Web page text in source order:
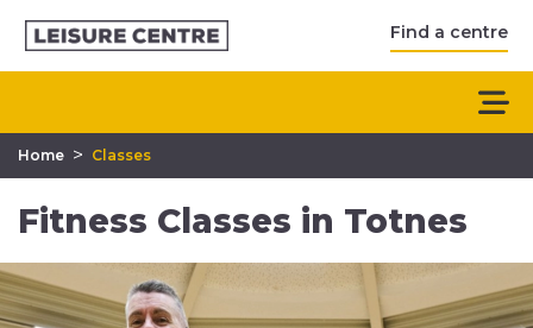
Find a centre
Home > Classes
Fitness Classes in Totnes